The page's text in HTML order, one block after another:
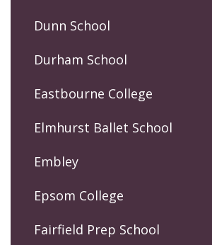
Dunn School
Durham School
Eastbourne College
Elmhurst Ballet School
Embley
Epsom College
Fairfield Prep School